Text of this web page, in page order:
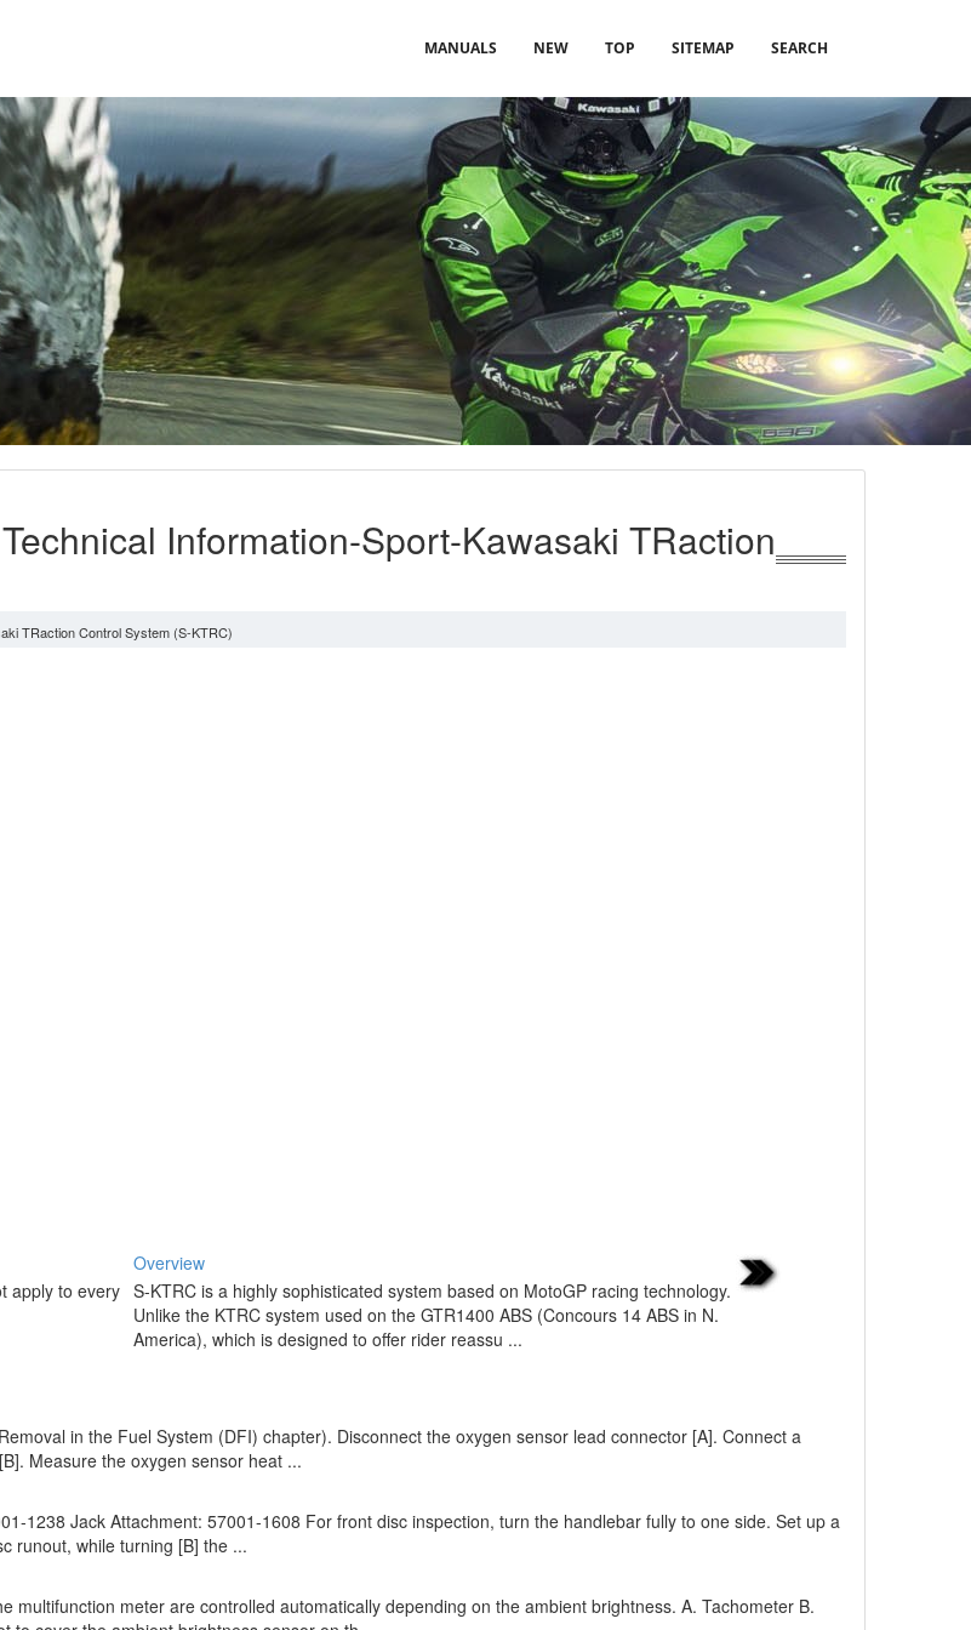
MANUALS NEW TOP SITEMAP SEARCH
Information-Sport-Kawasaki TRaction
TRaction Control System (S-KTRC)
apply to every
Overview
S-KTRC is a highly sophisticated system based on MotoGP racing technology.
Unlike the KTRC system used on the GTR1400 ABS (Concours 14 ABS in N.
America), which is designed to offer rider reassu ...
in the Fuel System (DFI) chapter). Disconnect the oxygen sensor lead connector [A]. Connect a
Measure the oxygen sensor heat ...
1238 Jack Attachment: 57001-1608 For front disc inspection, turn the handlebar fully to one side. Set up a
runout, while turning [B] the ...
meter are controlled automatically depending on the ambient brightness. A. Tachometer B.